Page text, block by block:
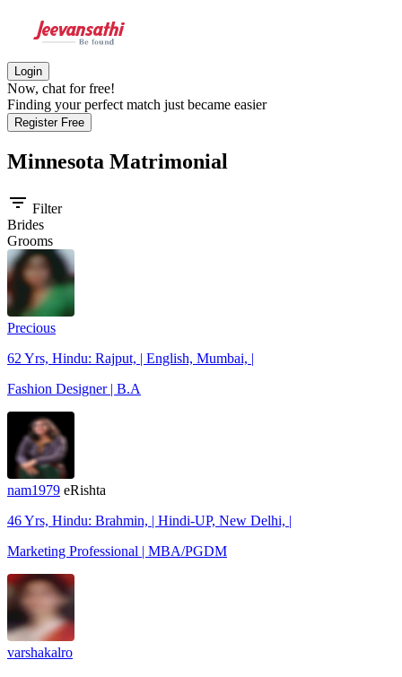
Login
Now, chat for free!
Finding your perfect match just became easier
Register Free
Minnesota Matrimonial
filter_list Filter
Brides
Grooms
Precious
62 Yrs, Hindu: Rajput, | English, Mumbai, |
Fashion Designer | B.A
nam1979 eRishta
46 Yrs, Hindu: Brahmin, | Hindi-UP, New Delhi, |
Marketing Professional | MBA/PGDM
varshakalro